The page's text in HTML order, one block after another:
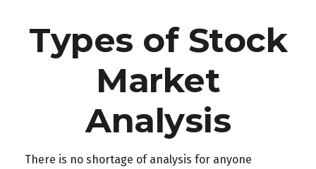
Types of Stock
Market
Analysis
There is no shortage of analysis for anyone